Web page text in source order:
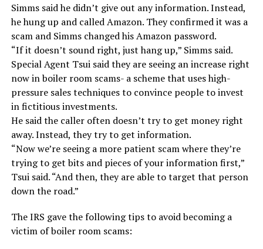
Simms said he didn’t give out any information. Instead,
he hung up and called Amazon. They confirmed it was a
scam and Simms changed his Amazon password.
“If it doesn’t sound right, just hang up,” Simms said.
Special Agent Tsui said they are seeing an increase right
now in boiler room scams- a scheme that uses high-
pressure sales techniques to convince people to invest
in fictitious investments.
He said the caller often doesn’t try to get money right
away. Instead, they try to get information.
“Now we’re seeing a more patient scam where they’re
trying to get bits and pieces of your information first,”
Tsui said. “And then, they are able to target that person
down the road.”
The IRS gave the following tips to avoid becoming a
victim of boiler room scams: